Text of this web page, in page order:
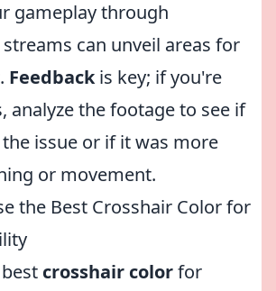
gameplay through
can unveil areas for
Feedbackis key; if you're
analyze the footage to see if
issue or if it was more
or movement.
the Best Crosshair Color for
crosshair colorfor